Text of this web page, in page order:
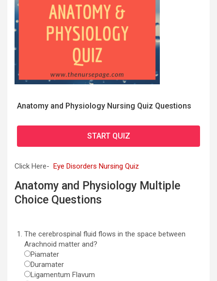
Anatomy and Physiology Nursing Quiz Questions
START QUIZ
Click Here- Eye Disorders Nursing Quiz
Anatomy and Physiology Multiple
Choice Questions
The cerebrospinal fluid flows in the space between
Arachnoid matter and?
Piamater
Duramater
Ligamentum Flavum